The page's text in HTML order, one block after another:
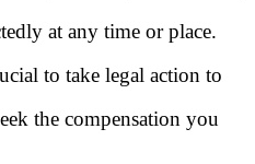
at any time or place.
to take legal action to
the compensation you